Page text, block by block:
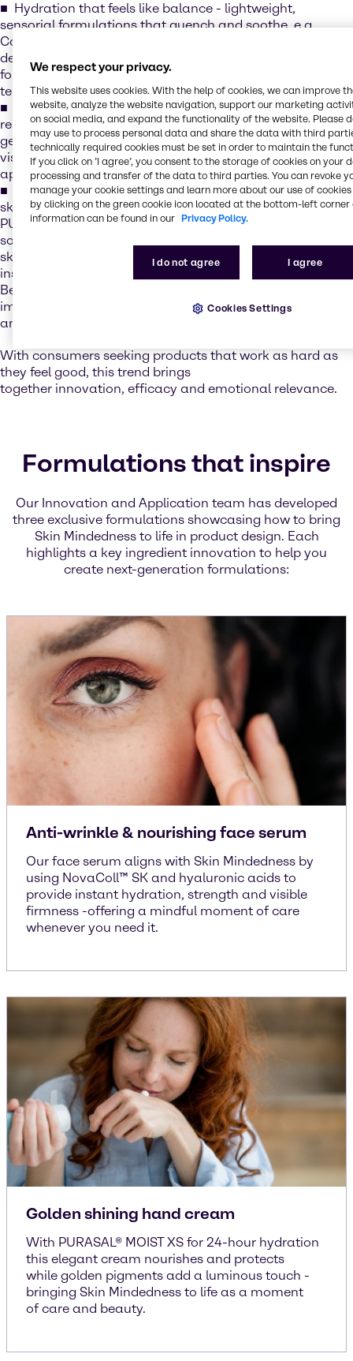
Hydration that feels like balance - lightweight,
sensorial formulations that quench and soothe, e.g.
CosVivet HA, our line of hyaluronic acid solutions that
deliver deep hydration and smoothness - creating
formulations that feel indulgent while supporting long-
term skin health
Collagen for lasting strength - boosting elasticity and
resilience for visible results e.g. Novacoll™SK, A next-
generation vegan skin-identical collagen designed to
visibly improve firmness and support a youthful
appearance
Barrier care that protects like a hug - strengthening the
skin’s natural shield while enhancing comfort, e.g.
PURASAL® MOIST XS is a natural, optimized blend of
sodium lactate and sodium gluconate that boosts the
skin’s Natural Moisturising Factor (NMF), delivering
instant and long-lasting hydration for up to 24 hours.
Beyond hydration, it helps strengthen the skin’s barrier by
improving water retention, leaving the skin soft, smooth,
and resilient.
With consumers seeking products that work as hard as
they feel good, this trend brings
together innovation, efficacy and emotional relevance.
Formulations that inspire
Our Innovation and Application team has developed
three exclusive formulations showcasing how to bring
Skin Mindedness to life in product design. Each
highlights a key ingredient innovation to help you
create next-generation formulations:
Anti-wrinkle & nourishing face serum
Our face serum aligns with Skin Mindedness by
using NovaColl™ SK and hyaluronic acids to
provide instant hydration, strength and visible
firmness -offering a mindful moment of care
whenever you need it.
Golden shining hand cream
With PURASAL® MOIST XS for 24-hour hydration
this elegant cream nourishes and protects
while golden pigments add a luminous touch -
bringing Skin Mindedness to life as a moment
of care and beauty.
We respect your privacy.
This website uses cookies. With the help of cookies, we can improve
website, analyze the website navigation, support our marketing
on social media, and expand the functionality of the website. Please
may use to process personal data and share the data with third
technically required cookies must be set in order to maintain the
If you click on ’I agree’, you consent to the storage of cookies on your
processing and transfer of the data to third parties. You can revoke
manage your cookie settings and learn more about our use of cookies
by clicking on the green cookie icon located at the bottom-left corner
information can be found in our Privacy Policy.
I do not agree I agree
Cookies Settings